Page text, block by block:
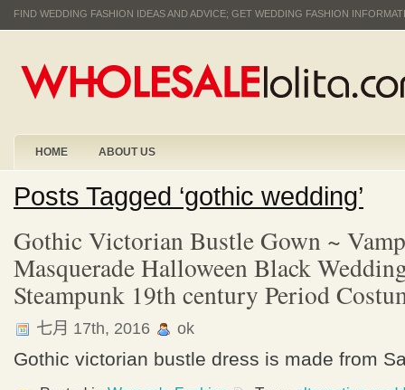
FIND WEDDING FASHION IDEAS AND ADVICE; GET WEDDING FASHION
HOME ABOUT US
Posts Tagged ‘gothic wedding’
Gothic Victorian Bustle Gown ~
Masquerade Halloween Black
Steampunk 19th century Period
七月 17th, 2016 ok
Gothic victorian bustle dress is made from